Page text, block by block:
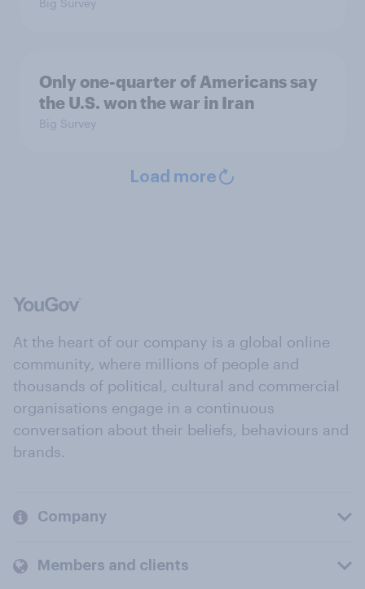
Big Survey
Only one-quarter of Americans say
the U.S. won the war in Iran
Big Survey
Load more
At the heart of our company is a global online
community, where millions of people and
thousands of political, cultural and commercial
organisations engage in a continuous
conversation about their beliefs, behaviours and
brands.
Company
Members and clients